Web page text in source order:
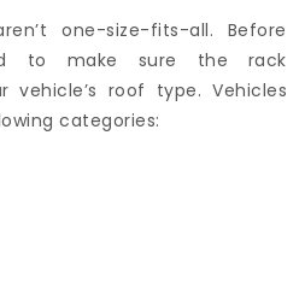
one-size-fits-all. Before
to make sure the rack
vehicle’s roof type. Vehicles
categories: